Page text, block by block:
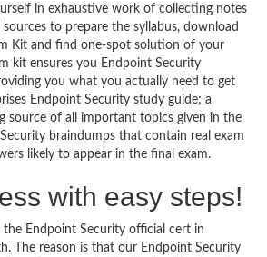
in exhaustive work of collecting notes
to prepare the syllabus, download
Kit and find one-spot solution of your
kit ensures you Endpoint Security
you what you actually need to get
Endpoint Security study guide; a
source of all important topics given in the
braindumps that contain real exam
likely to appear in the final exam.
with easy steps!
the Endpoint Security official cert in
The reason is that our Endpoint Security